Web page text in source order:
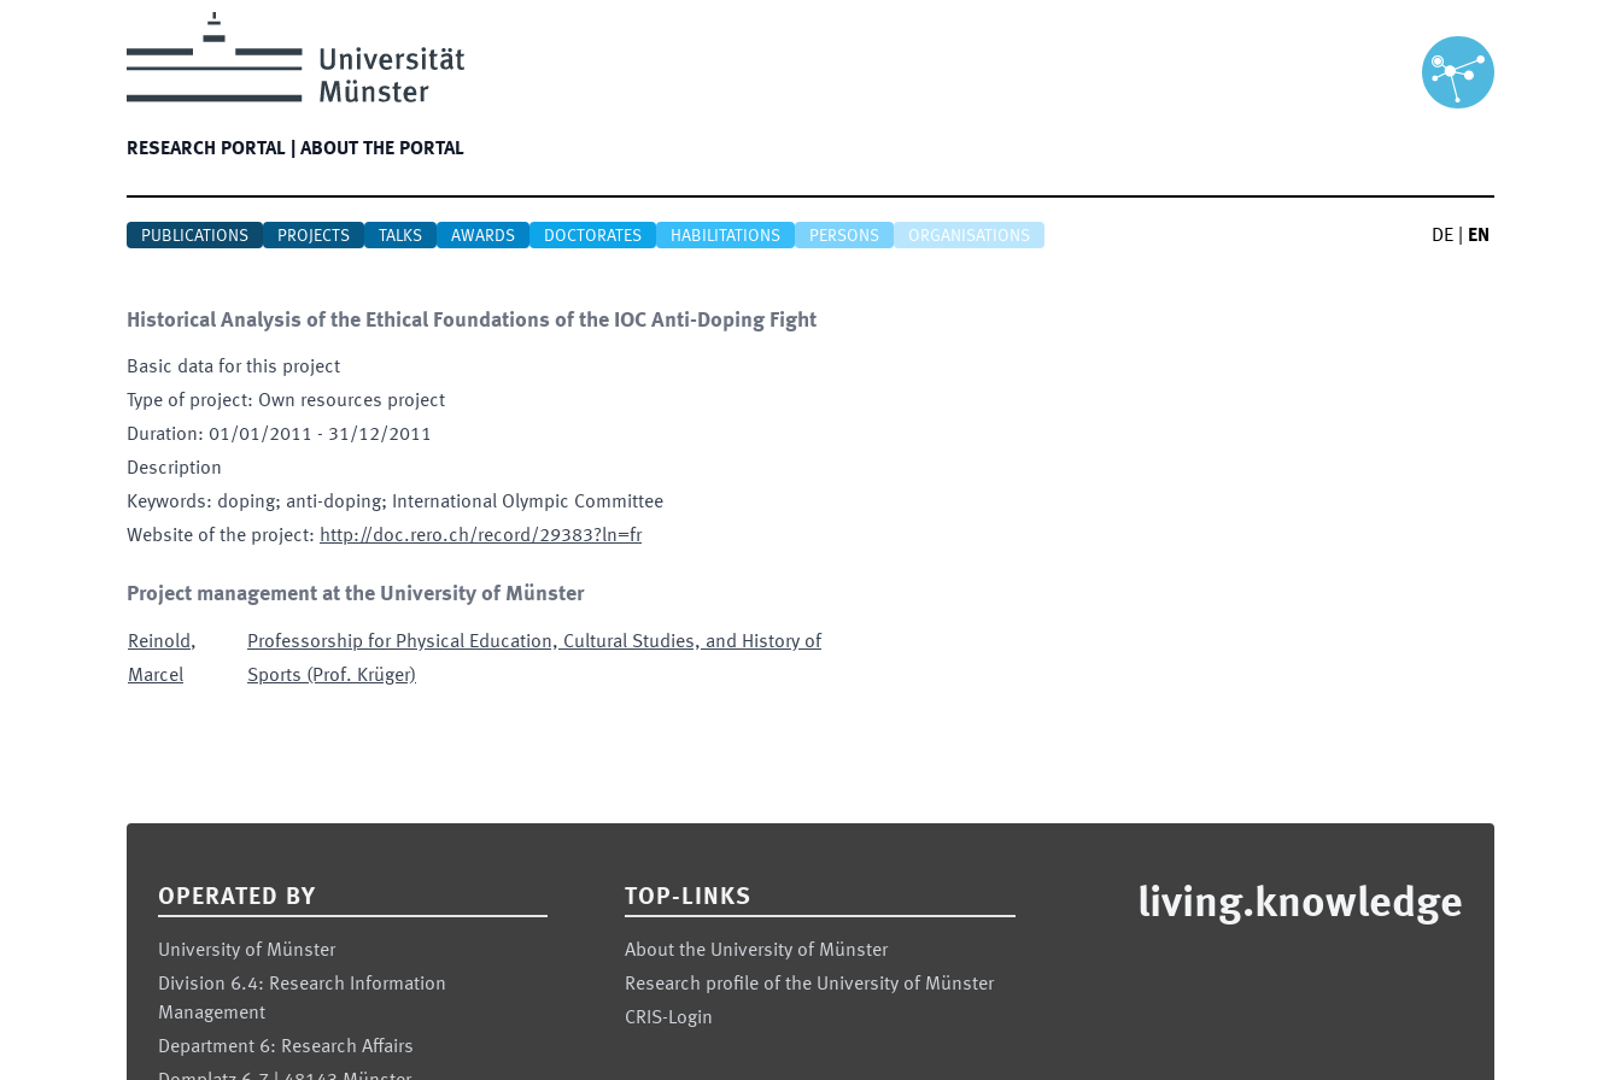
RESEARCH PORTAL ABOUT THE PORTAL
PUBLICATIONS PROJECTS TALKS AWARDS DOCTORATES HABILITATIONS PERSONS ORGANISATIONS DE EN
Historical Analysis of the Ethical Foundations of the IOC Anti-Doping Fight
Basic data for this project
Type of project: Own resources project
Duration: 01/01/2011 - 31/12/2011
Description
Keywords: doping; anti-doping; International Olympic Committee
Website of the project: http://doc.rero.ch/record/29383?ln=fr
Project management at the University of Münster
Reinold,
Marcel
Professorship for Physical Education, Cultural Studies, and History of
Sports (Prof. Krüger)
OPERATED BY
University of Münster
Division 6.4: Research Information
Management
Department 6: Research Affairs
TOP-LINKS
About the University of Münster
Research profile of the University of Münster
CRIS-Login
living.knowledge